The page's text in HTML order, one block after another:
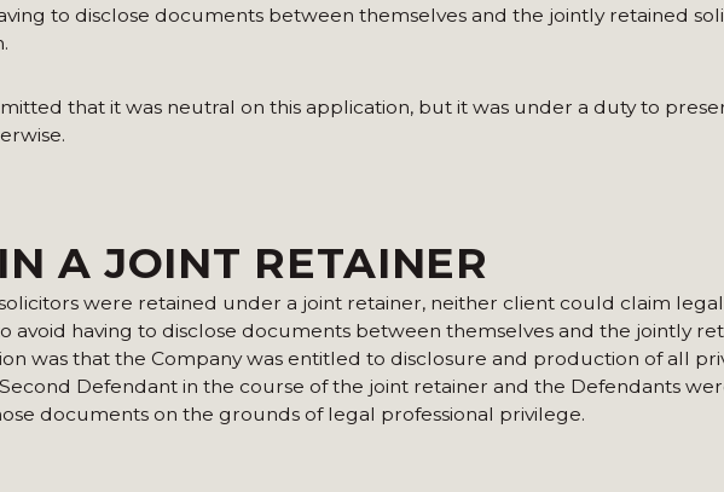
to disclose documents between themselves and the jointly retained
that it was neutral on this application, but it was under a duty to
A JOINT RETAINER
were retained under a joint retainer, neither client could claim
avoid having to disclose documents between themselves and the jointly
was that the Company was entitled to disclosure and production of all
Defendant in the course of the joint retainer and the Defendants
documents on the grounds of legal professional privilege.